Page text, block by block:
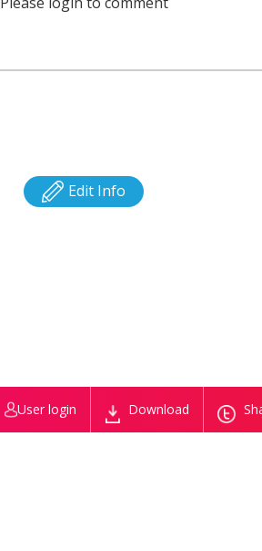
Edit Info
User login Download